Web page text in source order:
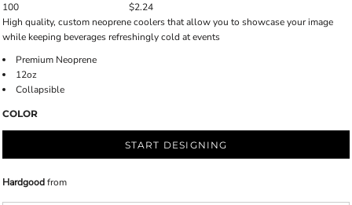
100
$2.24
High quality, custom neoprene coolers that allow you to showcase your image
while keeping beverages refreshingly cold at events
Premium Neoprene
12oz
Collapsible
COLOR
START DESIGNING
Hardgoodfrom